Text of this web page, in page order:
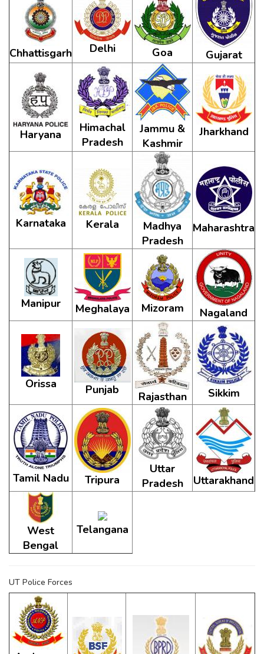
Chhattisgarh Delhi Goa Gujarat
Haryana
Himachal
Pradesh
Jammu &
Kashmir
Jharkhand
Karnataka Kerala
Madhya
Pradesh
Maharashtra
Manipur Meghalaya Mizoram Nagaland
Orissa Punjab Rajasthan Sikkim
Tamil Nadu Tripura
Uttar
Pradesh
Uttarakhand
West
Bengal
Telangana
UT Police Forces